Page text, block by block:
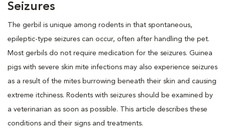
Seizures
The gerbil is unique among rodents in that spontaneous,
epileptic-type seizures can occur, often after handling the pet.
Most gerbils do not require medication for the seizures. Guinea
pigs with severe skin mite infections may also experience seizures
as a result of the mites burrowing beneath their skin and causing
extreme itchiness. Rodents with seizures should be examined by
a veterinarian as soon as possible. This article describes these
conditions and their signs and treatments.